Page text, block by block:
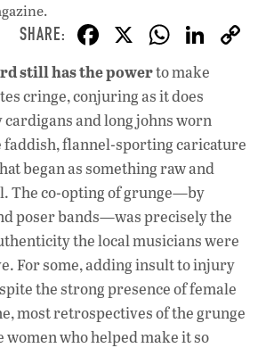
F
ac
e
b
o
o
k
X W
h
at
s
A
p
p
Li
dI
still has the powerto make
cringe, conjuring as it does
and long johns worn
faddish, flannel-sporting caricature
began as something raw and
The co-opting of grunge—by
poser bands—was precisely the
the local musicians were
For some, adding insult to injury
the strong presence of female
most retrospectives of the grunge
women who helped make it so